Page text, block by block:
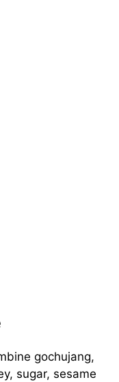
gochujang,
sugar, sesame